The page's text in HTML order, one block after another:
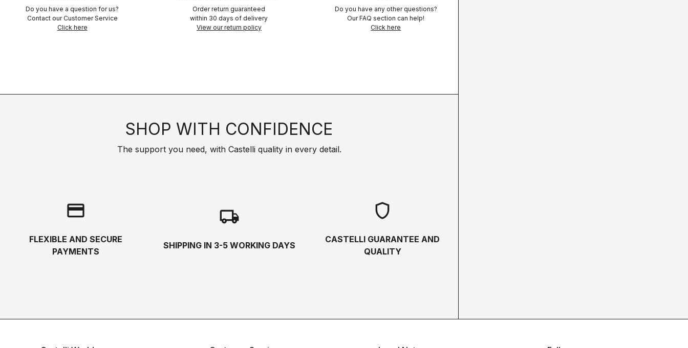
Do you have a question for us?
Contact our Customer Service
Click here
Order return guaranteed
within 30 days of delivery
View our return policy
Do you have any other questions?
Our FAQ section can help!
Click here
SHOP WITH CONFIDENCE
The support you need, with Castelli quality in every detail.
credit_card
FLEXIBLE AND SECURE
PAYMENTS
local_shipping
SHIPPING IN 3-5 WORKING DAYS
shield
CASTELLI GUARANTEE AND
QUALITY